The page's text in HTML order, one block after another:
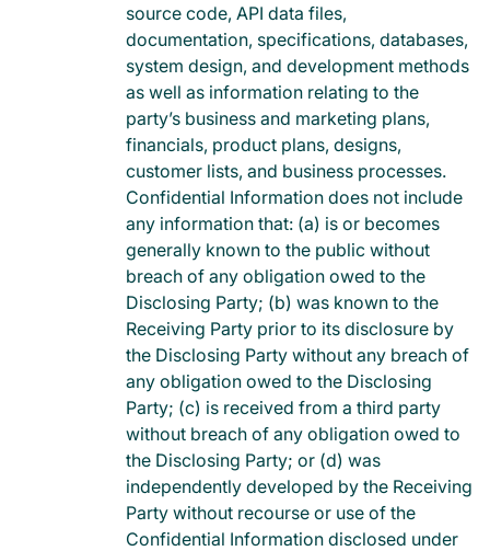
source code, API data files,
documentation, specifications, databases,
system design, and development methods
as well as information relating to the
party’s business and marketing plans,
financials, product plans, designs,
customer lists, and business processes.
Confidential Information does not include
any information that: (a) is or becomes
generally known to the public without
breach of any obligation owed to the
Disclosing Party; (b) was known to the
Receiving Party prior to its disclosure by
the Disclosing Party without any breach of
any obligation owed to the Disclosing
Party; (c) is received from a third party
without breach of any obligation owed to
the Disclosing Party; or (d) was
independently developed by the Receiving
Party without recourse or use of the
Confidential Information disclosed under